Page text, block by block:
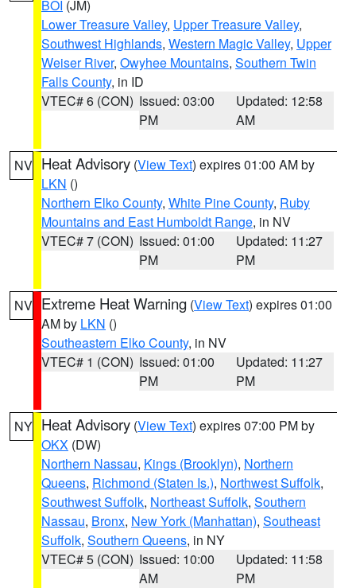
BOI (JM)
Lower Treasure Valley, Upper Treasure Valley,
Southwest Highlands, Western Magic Valley, Upper
Weiser River, Owyhee Mountains, Southern Twin
Falls County, in ID
VTEC# 6 (CON) Issued: 03:00
PM
Updated: 12:58
AM
NV Heat Advisory (View Text) expires 01:00 AM by
LKN ()
Northern Elko County, White Pine County, Ruby
Mountains and East Humboldt Range, in NV
VTEC# 7 (CON) Issued: 01:00
PM
Updated: 11:27
PM
NV Extreme Heat Warning (View Text) expires 01:00
AM by LKN ()
Southeastern Elko County, in NV
VTEC# 1 (CON) Issued: 01:00
PM
Updated: 11:27
PM
NY Heat Advisory (View Text) expires 07:00 PM by
OKX (DW)
Northern Nassau, Kings (Brooklyn), Northern
Queens, Richmond (Staten Is.), Northwest Suffolk,
Southwest Suffolk, Northeast Suffolk, Southern
Nassau, Bronx, New York (Manhattan), Southeast
Suffolk, Southern Queens, in NY
VTEC# 5 (CON) Issued: 10:00
AM
Updated: 11:58
PM